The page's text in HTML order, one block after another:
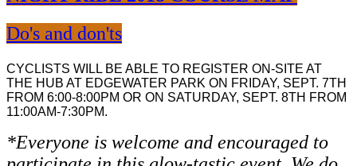
Do's and don'ts
CYCLISTS WILL BE ABLE TO REGISTER ON-SITE AT
THE HUB AT EDGEWATER PARK ON FRIDAY, SEPT. 7TH
FROM 6:00-8:00PM OR ON SATURDAY, SEPT. 8TH FROM
11:00AM-7:30PM.
*Everyone is welcome and encouraged to